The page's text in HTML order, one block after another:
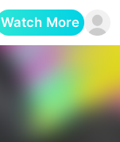
Watch More